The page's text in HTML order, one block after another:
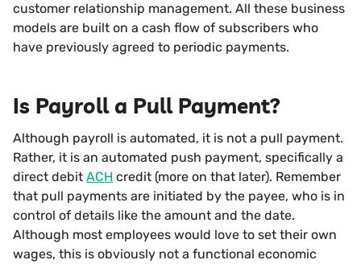
customer relationship management. All these business
models are built on a cash flow of subscribers who
have previously agreed to periodic payments.
Is Payroll a Pull Payment?
Although payroll is automated, it is not a pull payment.
Rather, it is an automated push payment, specifically a
direct debit ACH credit (more on that later). Remember
that pull payments are initiated by the payee, who is in
control of details like the amount and the date.
Although most employees would love to set their own
wages, this is obviously not a functional economic